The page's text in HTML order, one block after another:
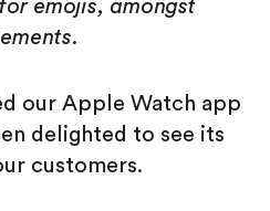
emojis, amongst
our Apple Watch app
delighted to see its
customers.